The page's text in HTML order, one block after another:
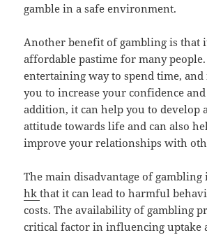
gamble in a safe environment.
Another benefit of gambling is that
affordable pastime for many
entertaining way to spend time, and
you to increase your confidence
addition, it can help you to develop
attitude towards life and can also
improve your relationships with
The main disadvantage of
hkthat it can lead to harmful
costs. The availability of gambling
critical factor in influencing uptake